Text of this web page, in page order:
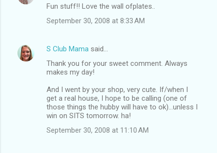
Fun stuff!! Love the wall ofplates..
September 30, 2008 at 8:33 AM
S Club Mama said…
Thank you for your sweet comment. Always
makes my day!
And I went by your shop, very cute. If/when I
get a real house, I hope to be calling (one of
those things the hubby will have to ok)...unless I
win on SITS tomorrow. ha!
September 30, 2008 at 11:10 AM